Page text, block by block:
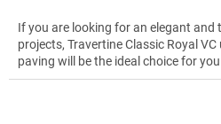
If you are looking for an elegant
projects, Travertine Classic Royal
paving will be the ideal choice for